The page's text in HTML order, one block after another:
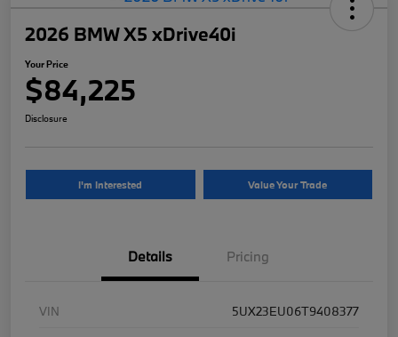
2026 BMW X5 xDrive40i
Your Price
$84,225
Disclosure
I'm Interested Value Your Trade
Details Pricing
VIN
5UX23EU06T9408377